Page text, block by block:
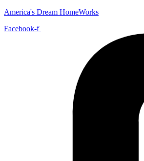
America's Dream HomeWorks
Facebook-f